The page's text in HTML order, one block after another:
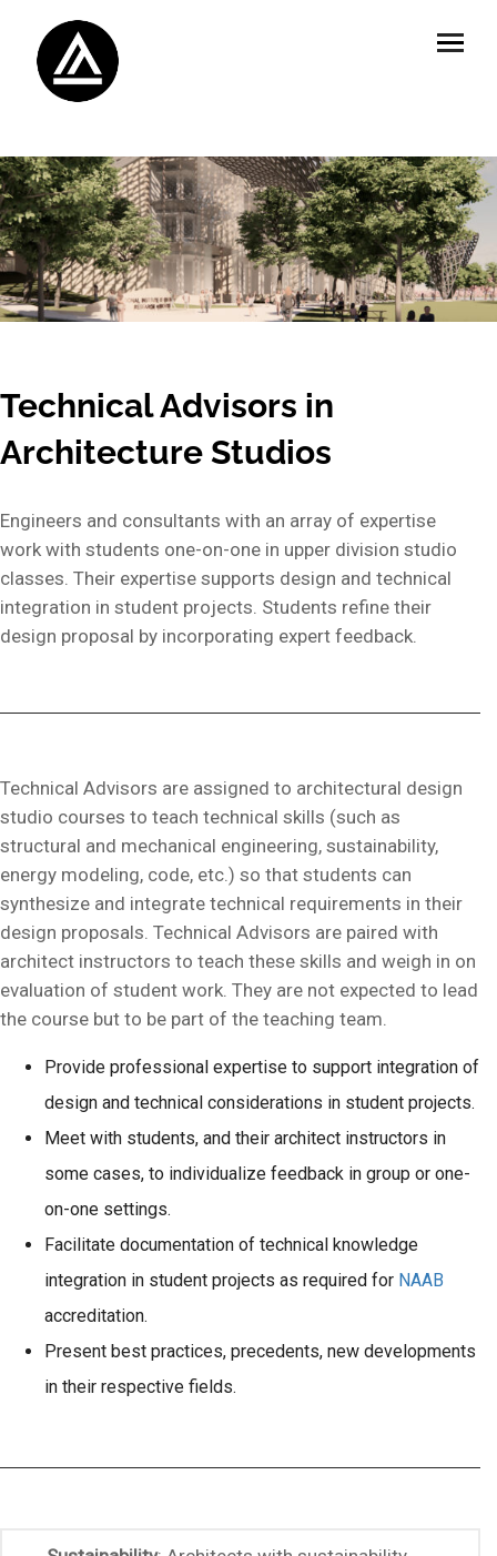
Technical Advisors in
Architecture Studios
Engineers and consultants with an array of expertise
work with students one-on-one in upper division studio
classes. Their expertise supports design and technical
integration in student projects. Students refine their
design proposal by incorporating expert feedback.
Technical Advisors are assigned to architectural design
studio courses to teach technical skills (such as
structural and mechanical engineering, sustainability,
energy modeling, code, etc.) so that students can
synthesize and integrate technical requirements in their
design proposals. Technical Advisors are paired with
architect instructors to teach these skills and weigh in on
evaluation of student work. They are not expected to lead
the course but to be part of the teaching team.
Provide professional expertise to support integration of
design and technical considerations in student projects.
Meet with students, and their architect instructors in
some cases, to individualize feedback in group or one-
on-one settings.
Facilitate documentation of technical knowledge
integration in student projects as required for NAAB
accreditation.
Present best practices, precedents, new developments
in their respective fields.